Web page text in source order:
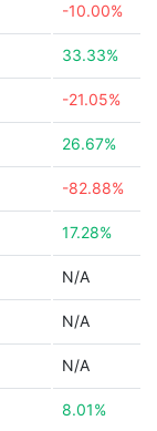
-10.00%
33.33%
-21.05%
26.67%
-82.88%
17.28%
N/A
N/A
N/A
8.01%